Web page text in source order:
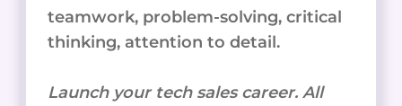
teamwork, problem-solving, critical
thinking, attention to detail.
Launch your tech sales career. All